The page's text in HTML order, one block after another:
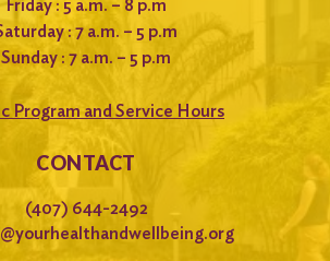
Friday : 5 a.m. – 8 p.m
: 7 a.m. – 5 p.m
Sunday : 7 a.m. – 5 p.m
Program and Service Hours
CONTACT
(407) 644-2492